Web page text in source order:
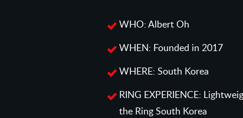
WHO: Albert Oh
WHEN: Founded in 2017
WHERE: South Korea
RING EXPERIENCE:
the Ring South Korea